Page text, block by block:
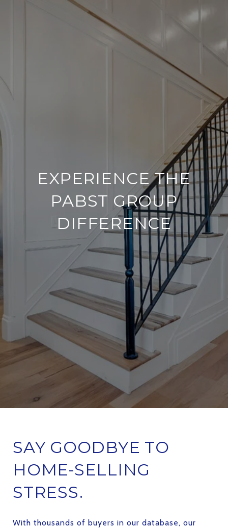
EXPERIENCE THE
PABST GROUP
DIFFERENCE
SAY GOODBYE TO
HOME-SELLING
STRESS.
With thousands of buyers in our database, our